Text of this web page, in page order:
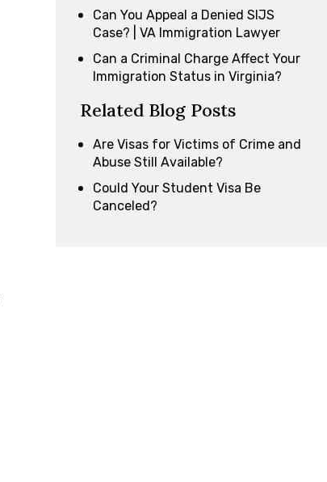
Can You Appeal a Denied SIJS
Case? | VA Immigration Lawyer
Can a Criminal Charge Affect Your
Immigration Status in Virginia?
Related Blog Posts
Are Visas for Victims of Crime and
Abuse Still Available?
Could Your Student Visa Be
Canceled?